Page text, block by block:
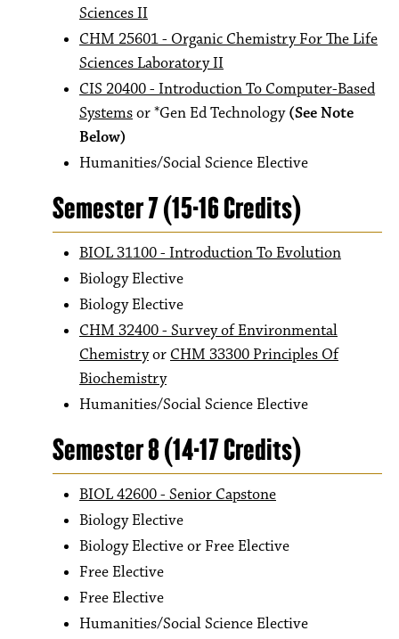
Sciences II
CHM 25601 - Organic Chemistry For The Life
Sciences Laboratory II
CIS 20400 - Introduction To Computer-Based
Systemsor *Gen Ed Technology(See Note
Below)
Humanities/Social Science Elective
Semester 7 (15-16 Credits)
BIOL 31100 - Introduction To Evolution
Biology Elective
Biology Elective
CHM 32400 - Survey of Environmental
Chemistryor CHM 33300 Principles Of
Biochemistry
Humanities/Social Science Elective
Semester 8 (14-17 Credits)
BIOL 42600 - Senior Capstone
Biology Elective
Biology Elective or Free Elective
Free Elective
Free Elective
Humanities/Social Science Elective